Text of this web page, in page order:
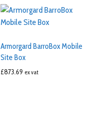
Armorgard BarroBox Mobile
Site Box
£873.69 ex vat